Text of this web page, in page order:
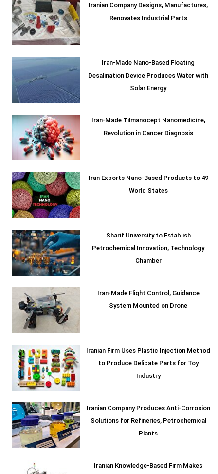
Iranian Company Designs, Manufactures,
Renovates Industrial Parts
Iran-Made Nano-Based Floating
Desalination Device Produces Water with
Solar Energy
Iran-Made Tilmanocept Nanomedicine,
Revolution in Cancer Diagnosis
Iran Exports Nano-Based Products to 49
World States
Sharif University to Establish
Petrochemical Innovation, Technology
Chamber
Iran-Made Flight Control, Guidance
System Mounted on Drone
Iranian Firm Uses Plastic Injection Method
to Produce Delicate Parts for Toy
Industry
Iranian Company Produces Anti-Corrosion
Solutions for Refineries, Petrochemical
Plants
Iranian Knowledge-Based Firm Makes